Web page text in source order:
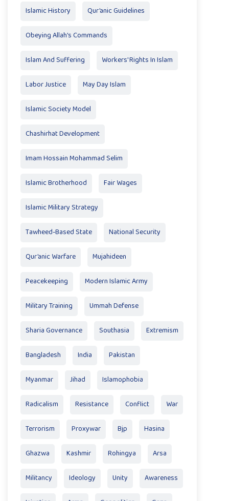
Islamic History Qur’anic Guidelines
Obeying Allah’s Commands
Islam And Suffering Workers' Rights In Islam
Labor Justice May Day Islam
Islamic Society Model
Chashirhat Development
Imam Hossain Mohammad Selim
Islamic Brotherhood Fair Wages
Islamic Military Strategy
Tawheed-Based State National Security
Qur’anic Warfare Mujahideen
Peacekeeping Modern Islamic Army
Military Training Ummah Defense
Sharia Governance Southasia Extremism
Bangladesh India Pakistan
Myanmar Jihad Islamophobia
Radicalism Resistance Conflict War
Terrorism Proxywar Bjp Hasina
Ghazwa Kashmir Rohingya Arsa
Militancy Ideology Unity Awareness